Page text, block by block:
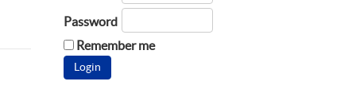
Password
Remember me